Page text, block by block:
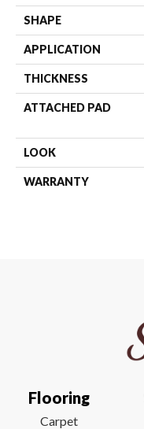
SHAPE
APPLICATION
THICKNESS
ATTACHED PAD
LOOK
WARRANTY
Flooring
Carpet